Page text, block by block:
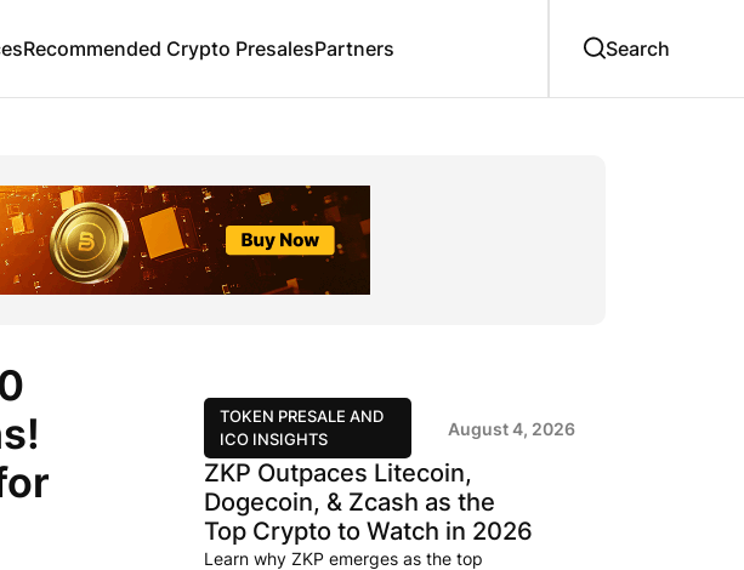
Recommended Crypto PresalesPartners
TOKEN PRESALE AND
ICO INSIGHTS
August 4, 2026
ZKP Outpaces Litecoin,
Dogecoin, & Zcash as the
Top Crypto to Watch in 2026
Learn why ZKP emerges as the top